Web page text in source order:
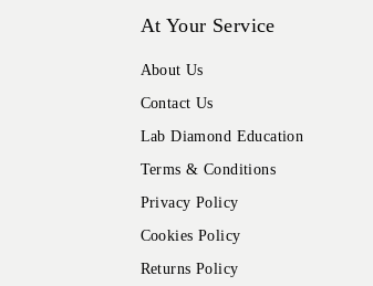
At Your Service
About Us
Contact Us
Lab Diamond Education
Terms & Conditions
Privacy Policy
Cookies Policy
Returns Policy